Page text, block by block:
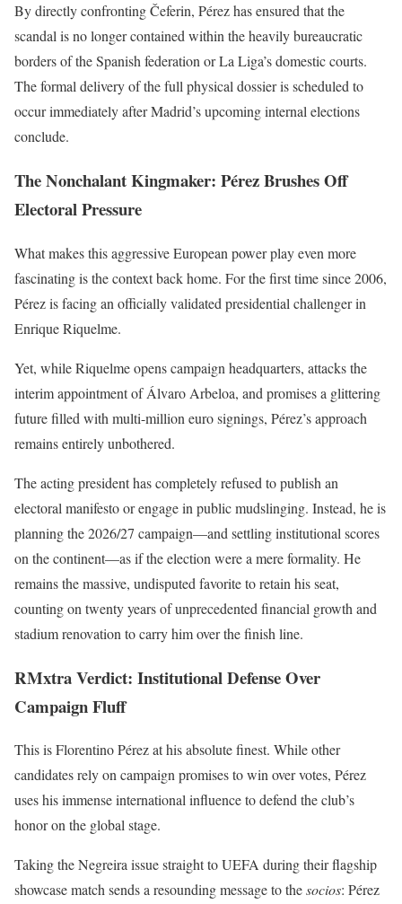
By directly confronting Čeferin, Pérez has ensured that the
scandal is no longer contained within the heavily bureaucratic
borders of the Spanish federation or La Liga’s domestic courts.
The formal delivery of the full physical dossier is scheduled to
occur immediately after Madrid’s upcoming internal elections
conclude.
The Nonchalant Kingmaker: Pérez Brushes Off
Electoral Pressure
What makes this aggressive European power play even more
fascinating is the context back home. For the first time since 2006,
Pérez is facing an officially validated presidential challenger in
Enrique Riquelme.
Yet, while Riquelme opens campaign headquarters, attacks the
interim appointment of Álvaro Arbeloa, and promises a glittering
future filled with multi-million euro signings, Pérez’s approach
remains entirely unbothered.
The acting president has completely refused to publish an
electoral manifesto or engage in public mudslinging. Instead, he is
planning the 2026/27 campaign—and settling institutional scores
on the continent—as if the election were a mere formality. He
remains the massive, undisputed favorite to retain his seat,
counting on twenty years of unprecedented financial growth and
stadium renovation to carry him over the finish line.
RMxtra Verdict: Institutional Defense Over
Campaign Fluff
This is Florentino Pérez at his absolute finest. While other
candidates rely on campaign promises to win over votes, Pérez
uses his immense international influence to defend the club’s
honor on the global stage.
Taking the Negreira issue straight to UEFA during their flagship
showcase match sends a resounding message to thesocios: Pérez